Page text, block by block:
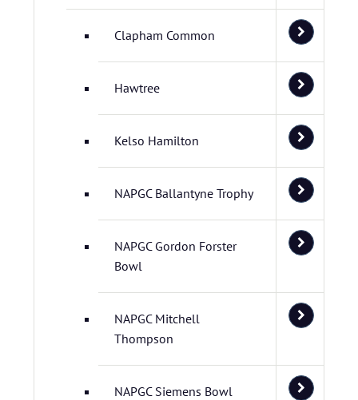
Clapham Common
Hawtree
Kelso Hamilton
NAPGC Ballantyne Trophy
NAPGC Gordon Forster
Bowl
NAPGC Mitchell
Thompson
NAPGC Siemens Bowl